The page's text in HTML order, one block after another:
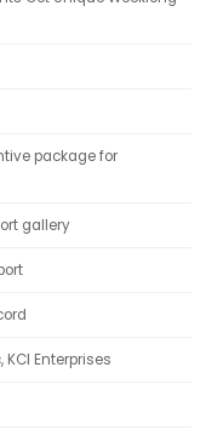
package for
gallery
Enterprises